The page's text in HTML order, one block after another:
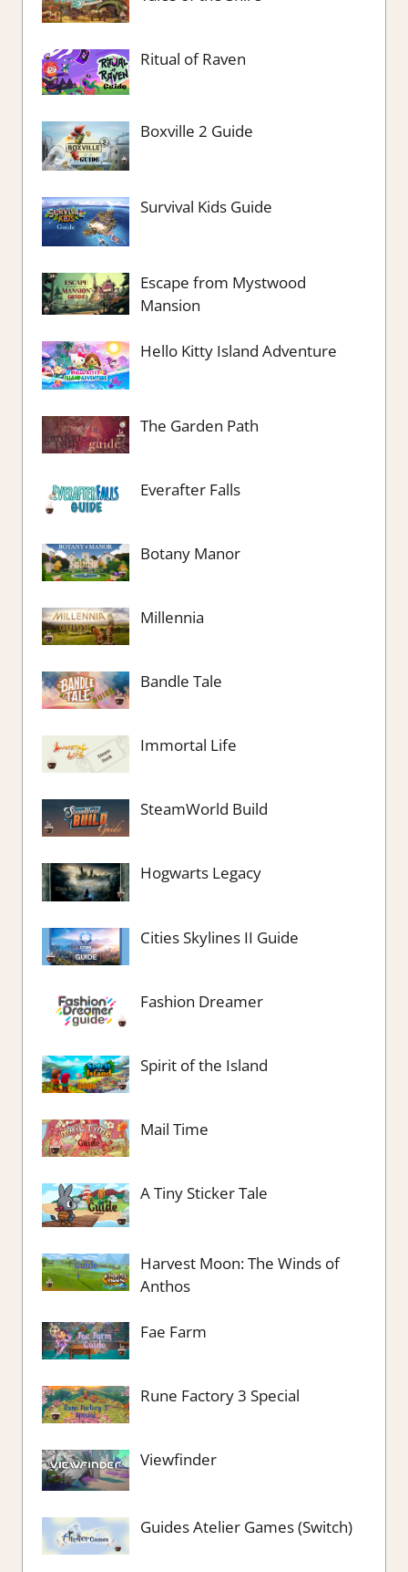
Ritual of Raven
Boxville 2 Guide
Survival Kids Guide
Escape from Mystwood
Mansion
Hello Kitty Island Adventure
The Garden Path
Everafter Falls
Botany Manor
Millennia
Bandle Tale
Immortal Life
SteamWorld Build
Hogwarts Legacy
Cities Skylines II Guide
Fashion Dreamer
Spirit of the Island
Mail Time
A Tiny Sticker Tale
Harvest Moon: The Winds of
Anthos
Fae Farm
Rune Factory 3 Special
Viewfinder
Guides Atelier Games (Switch)